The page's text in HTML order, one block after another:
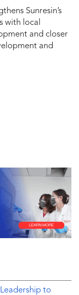
Sunresin’s
with local
and closer
and
to